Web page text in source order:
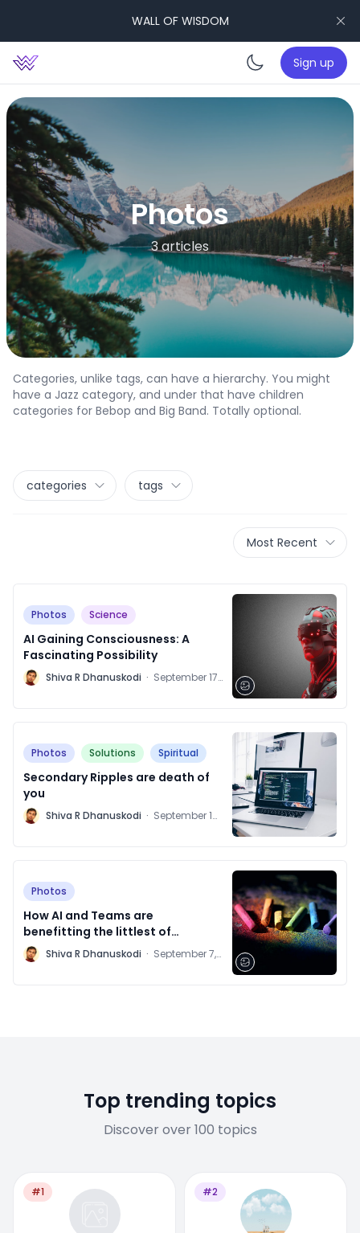
WALL OF WISDOM
Enable
Sign up
Photos
3 articles
Categories, unlike tags, can have a hierarchy. You might
have a Jazz category, and under that have children
categories for Bebop and Big Band. Totally optional.
categories tags
Most Recent
Photos Science
AI Gaining Consciousness: A
Fascinating Possibility
M Shiva R Dhanuskodi · September 17,
Photos Solutions Spiritual
Secondary Ripples are death of
you
M Shiva R Dhanuskodi · September 14,
Photos
How AI and Teams are
benefitting the littlest of
patients
M Shiva R Dhanuskodi · September 7,
Top trending topics
Discover over 100 topics
#1 #2